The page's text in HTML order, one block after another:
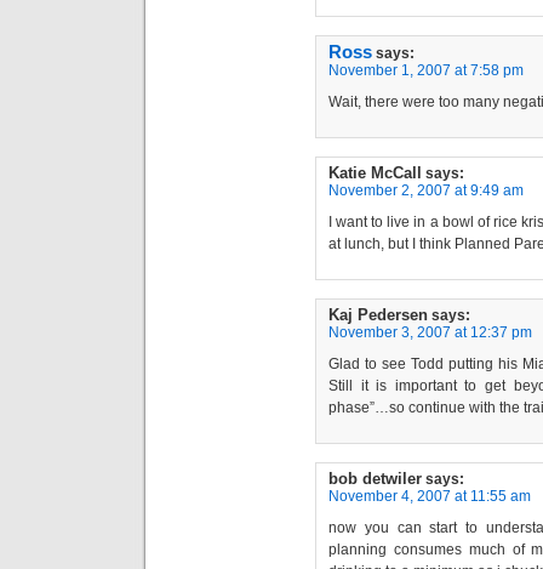
Ross says:
November 1, 2007 at 7:58 pm
Wait, there were too many
Katie McCall says:
November 2, 2007 at 9:49 am
I want to live in a bowl of rice
at lunch, but I think Planned
Kaj Pedersen says:
November 3, 2007 at 12:37 pm
Glad to see Todd putting his
Still it is important to get
phase”…so continue with the
bob detwiler says:
November 4, 2007 at 11:55 am
now you can start to
planning consumes much of